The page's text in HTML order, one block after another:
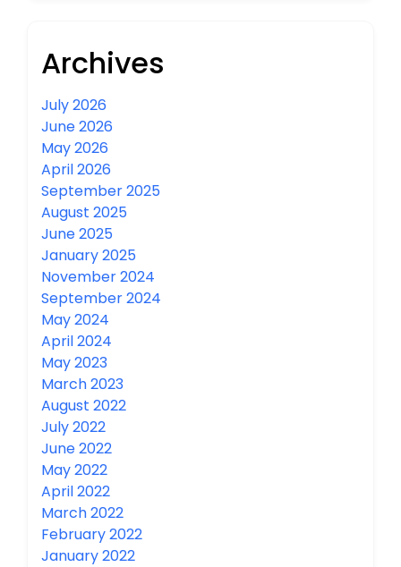
Archives
July 2026
June 2026
May 2026
April 2026
September 2025
August 2025
June 2025
January 2025
November 2024
September 2024
May 2024
April 2024
May 2023
March 2023
August 2022
July 2022
June 2022
May 2022
April 2022
March 2022
February 2022
January 2022